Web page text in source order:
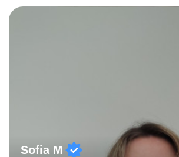
of 6-25. I have previously worked in
accommodating. Though also gently
achieve set out goals making an
Sofia M